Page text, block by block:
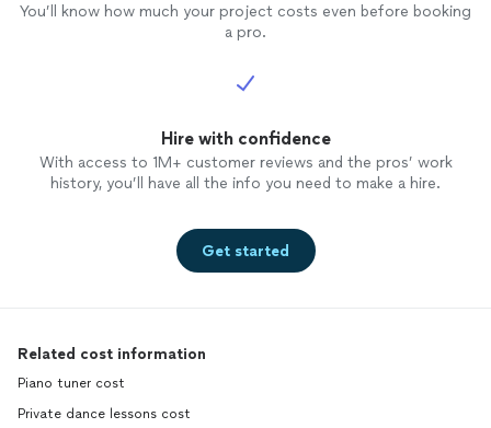
You’ll know how much your project costs even before booking
a pro.
Hire with confidence
With access to 1M+ customer reviews and the pros’ work
history, you’ll have all the info you need to make a hire.
Get started
Related cost information
Piano tuner cost
Private dance lessons cost